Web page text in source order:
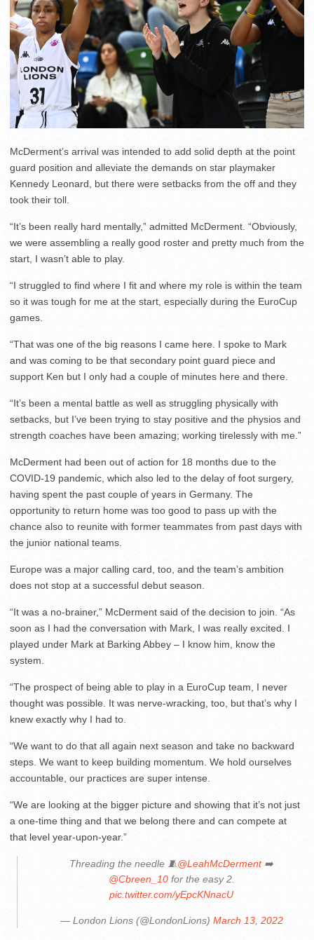
McDerment’s arrival was intended to add solid depth at the point
guard position and alleviate the demands on star playmaker
Kennedy Leonard, but there were setbacks from the off and they
took their toll.
“It’s been really hard mentally,” admitted McDerment. “Obviously,
we were assembling a really good roster and pretty much from the
start, I wasn’t able to play.
“I struggled to find where I fit and where my role is within the team
so it was tough for me at the start, especially during the EuroCup
games.
“That was one of the big reasons I came here. I spoke to Mark
and was coming to be that secondary point guard piece and
support Ken but I only had a couple of minutes here and there.
“It’s been a mental battle as well as struggling physically with
setbacks, but I’ve been trying to stay positive and the physios and
strength coaches have been amazing; working tirelessly with me.”
McDerment had been out of action for 18 months due to the
COVID-19 pandemic, which also led to the delay of foot surgery,
having spent the past couple of years in Germany. The
opportunity to return home was too good to pass up with the
chance also to reunite with former teammates from past days with
the junior national teams.
Europe was a major calling card, too, and the team’s ambition
does not stop at a successful debut season.
“It was a no-brainer,” McDerment said of the decision to join. “As
soon as I had the conversation with Mark, I was really excited. I
played under Mark at Barking Abbey – I know him, know the
system.
“The prospect of being able to play in a EuroCup team, I never
thought was possible. It was nerve-wracking, too, but that’s why I
knew exactly why I had to.
“We want to do that all again next season and take no backward
steps. We want to keep building momentum. We hold ourselves
accountable, our practices are super intense.
“We are looking at the bigger picture and showing that it’s not just
a one-time thing and that we belong there and can compete at
that level year-upon-year.”
Threading the needle 🧵@LeahMcDerment➡️
@Cbreen_10for the easy 2.
pic.twitter.com/yEpcKNnacU
— London Lions (@LondonLions) March 13, 2022